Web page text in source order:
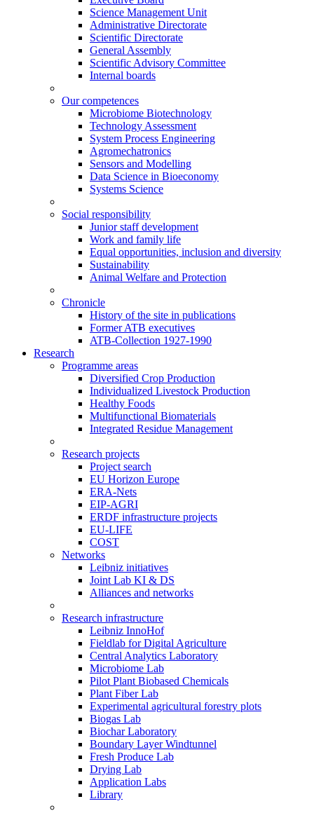
Science Management Unit
Administrative Directorate
Scientific Directorate
General Assembly
Scientific Advisory Committee
Internal boards
Our competences
Microbiome Biotechnology
Technology Assessment
System Process Engineering
Agromechatronics
Sensors and Modelling
Data Science in Bioeconomy
Systems Science
Social responsibility
Junior staff development
Work and family life
Equal opportunities, inclusion and diversity
Sustainability
Animal Welfare and Protection
Chronicle
History of the site in publications
Former ATB executives
ATB-Collection 1927-1990
Research
Programme areas
Diversified Crop Production
Individualized Livestock Production
Healthy Foods
Multifunctional Biomaterials
Integrated Residue Management
Research projects
Project search
EU Horizon Europe
ERA-Nets
EIP-AGRI
ERDF infrastructure projects
EU-LIFE
COST
Networks
Leibniz initiatives
Joint Lab KI & DS
Alliances and networks
Research infrastructure
Leibniz InnoHof
Fieldlab for Digital Agriculture
Central Analytics Laboratory
Microbiome Lab
Pilot Plant Biobased Chemicals
Plant Fiber Lab
Experimental agricultural forestry plots
Biogas Lab
Biochar Laboratory
Boundary Layer Windtunnel
Fresh Produce Lab
Drying Lab
Application Labs
Library